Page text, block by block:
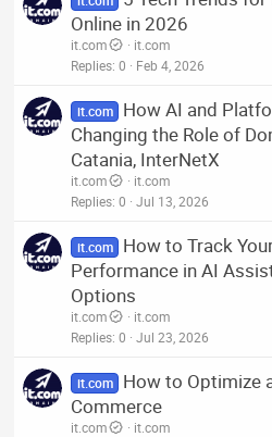
Online in 2026
it.com
it.com
Replies 0 Feb 4, 2026
it.com
How AI and
Changing the Role of
Catania, InterNetX
it.com
it.com
Replies 0 Jul 13, 2026
it.com
How to Track
Performance in AI
Options
it.com
it.com
Replies 0 Jul 23, 2026
it.com
How to Optimize
Commerce
it.com
it.com